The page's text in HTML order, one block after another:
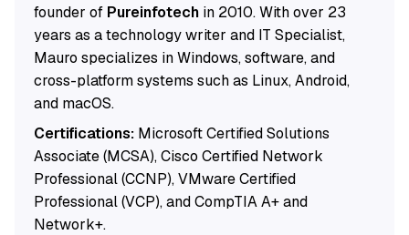
founder of Pureinfotechin 2010. With over 23
years as a technology writer and IT Specialist,
Mauro specializes in Windows, software, and
cross-platform systems such as Linux, Android,
and macOS.
Certifications:Microsoft Certified Solutions
Associate (MCSA), Cisco Certified Network
Professional (CCNP), VMware Certified
Professional (VCP), and CompTIA A+ and
Network+.